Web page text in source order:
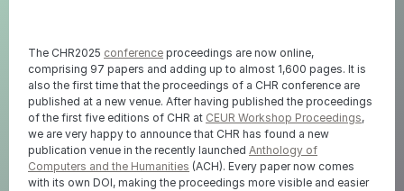
The CHR2025 conference proceedings are now online,
comprising 97 papers and adding up to almost 1,600 pages. It is
also the first time that the proceedings of a CHR conference are
published at a new venue. After having published the proceedings
of the first five editions of CHR at CEUR Workshop Proceedings,
we are very happy to announce that CHR has found a new
publication venue in the recently launchedAnthology of
Computers and the Humanities (ACH). Every paper now comes
with its own DOI, making the proceedings more visible and easier